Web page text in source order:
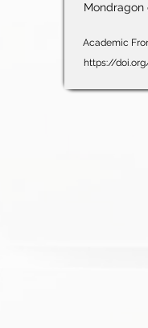
Mondragon
Academic
https://